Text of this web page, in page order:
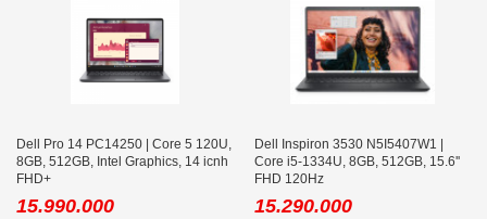
Dell Pro 14 PC14250 | Core 5 120U,
8GB, 512GB, Intel Graphics, 14 icnh
FHD+
15.990.000
Dell Inspiron 3530 N5I5407W1 |
Core i5-1334U, 8GB, 512GB, 15.6''
FHD 120Hz
15.290.000